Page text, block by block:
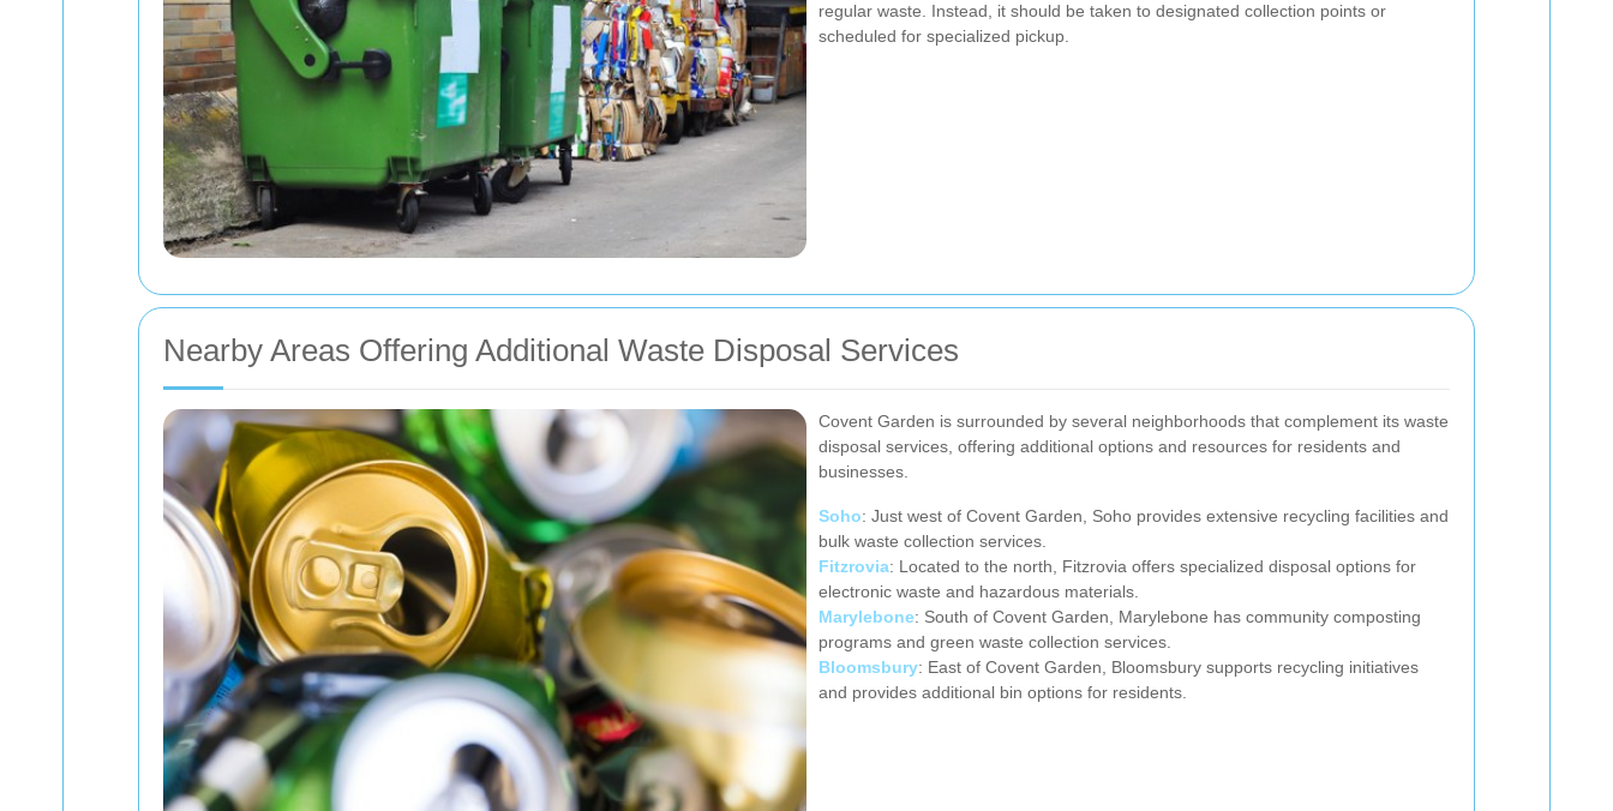
regular waste. Instead, it should be taken to designated collection points or
scheduled for specialized pickup.
Nearby Areas Offering Additional Waste Disposal Services
Covent Garden is surrounded by several neighborhoods that complement its waste
disposal services, offering additional options and resources for residents and
businesses.
Soho: Just west of Covent Garden, Soho provides extensive recycling facilities and
bulk waste collection services.
Fitzrovia: Located to the north, Fitzrovia offers specialized disposal options for
electronic waste and hazardous materials.
Marylebone: South of Covent Garden, Marylebone has community composting
programs and green waste collection services.
Bloomsbury: East of Covent Garden, Bloomsbury supports recycling initiatives
and provides additional bin options for residents.